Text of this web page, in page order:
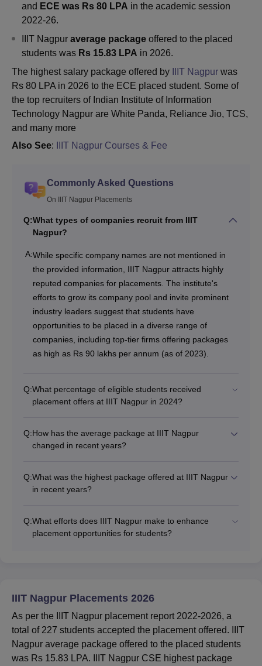
and ECE was Rs 80 LPA in the academic session
2022-26.
IIIT Nagpur average package offered to the placed
students was Rs 15.83 LPA in 2026.
The highest salary package offered by
IIIT Nagpur was
Rs 80 LPA in 2026 to the ECE placed student. Some of
the top recruiters of Indian Institute of Information
Technology Nagpur are White Panda, Reliance Jio, TCS,
and many more
Also See: IIIT Nagpur Courses & Fee
Commonly Asked Questions
On IIIT Nagpur Placements
Q:What types of companies recruit from IIIT
Nagpur?
A:While specific company names are not mentioned in
the provided information, IIIT Nagpur attracts highly
reputed companies for placements. The institute's
efforts to grow its company pool and invite prominent
industry leaders suggest that students have
opportunities to be placed in a diverse range of
companies, including top-tier firms offering packages
as high as Rs 90 lakhs per annum (as of 2023).
Q:What percentage of eligible students received
placement offers at IIIT Nagpur in 2024?
Q:How has the average package at IIIT Nagpur
changed in recent years?
Q:What was the highest package offered at IIIT Nagpur
in recent years?
Q:What efforts does IIIT Nagpur make to enhance
placement opportunities for students?
IIIT Nagpur Placements 2026
As per the IIIT Nagpur placement report 2022-2026, a
total of 227 students accepted the placement offered. IIIT
Nagpur average package offered to the placed students
was Rs 15.83 LPA. IIIT Nagpur CSE highest package